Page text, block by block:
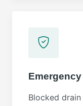
Blocked